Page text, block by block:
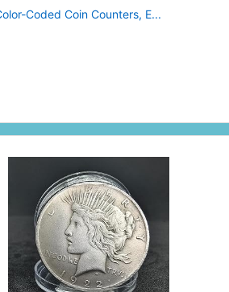
Coded Coin Counters, E...